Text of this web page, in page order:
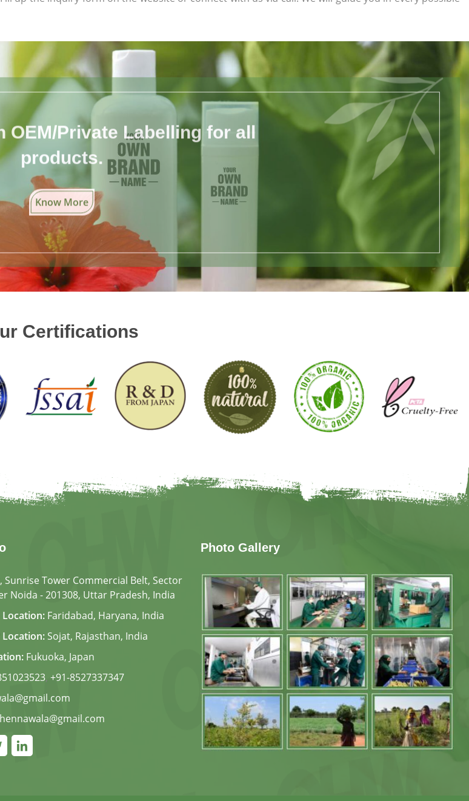
OEM/Private Labelling for all
products.
Know More
Certifications
Sunrise Tower Commercial Belt, Sector
Noida - 201308, Uttar Pradesh, India
Faridabad, Haryana, India
Sojat, Rajasthan, India
Fukuoka, Japan
, +91-8527337347
Photo Gallery